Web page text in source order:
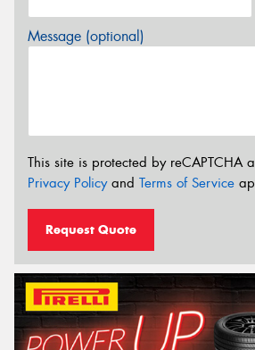
Message (optional)
This site is protected by reCAPTCHA
Privacy Policyand Terms of Service
Request Quote